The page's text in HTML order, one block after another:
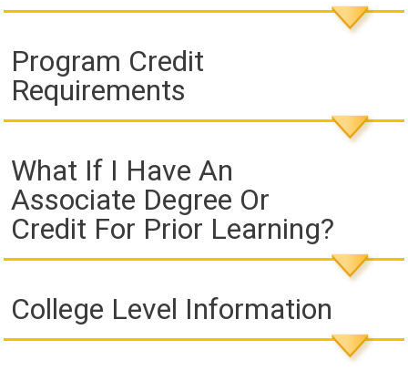
Program Credit
Requirements
What If I Have An
Associate Degree Or
Credit For Prior Learning?
College Level Information